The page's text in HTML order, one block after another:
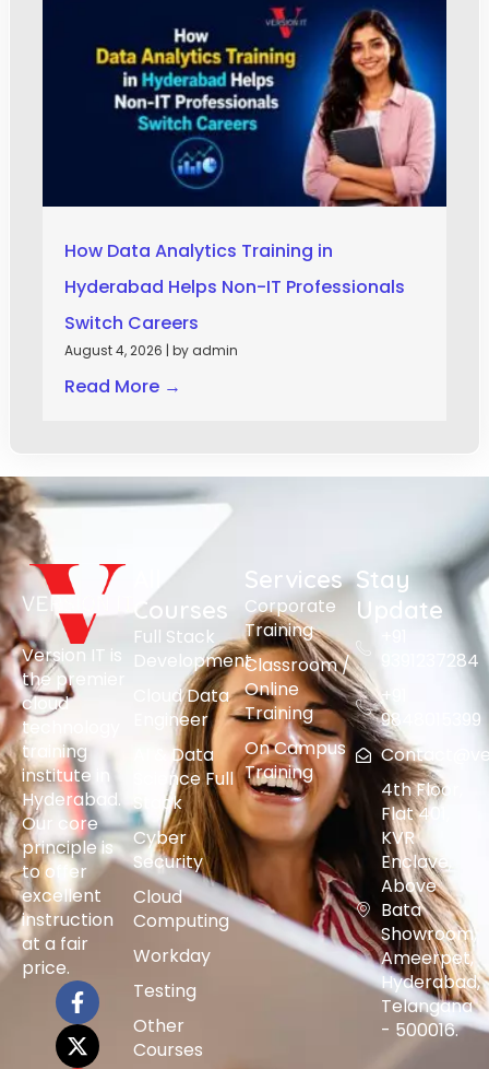
How Data Analytics Training in
Hyderabad Helps Non-IT Professionals
Switch Careers
August 4, 2026 | by admin
Read More →
Version IT is
the premier
cloud
technology
training
institute in
Hyderabad.
Our core
principle is
to offer
excellent
instruction
at a fair
price.
Courses
Full Stack
Development
Cloud Data
Engineer
AI & Data
Science Full
Stack
Cyber
Security
Cloud
Computing
Workday
Testing
Other
Courses
Services
Corporate
Training
Classroom /
Online
Training
On Campus
Training
Stay
Update
9391237284
+91
9848015399
4th Floor,
Flat 401,
KVR
Enclave,
Above
Bata
Showroom,
Ameerpet,
Hyderabad,
Telangana
- 500016.